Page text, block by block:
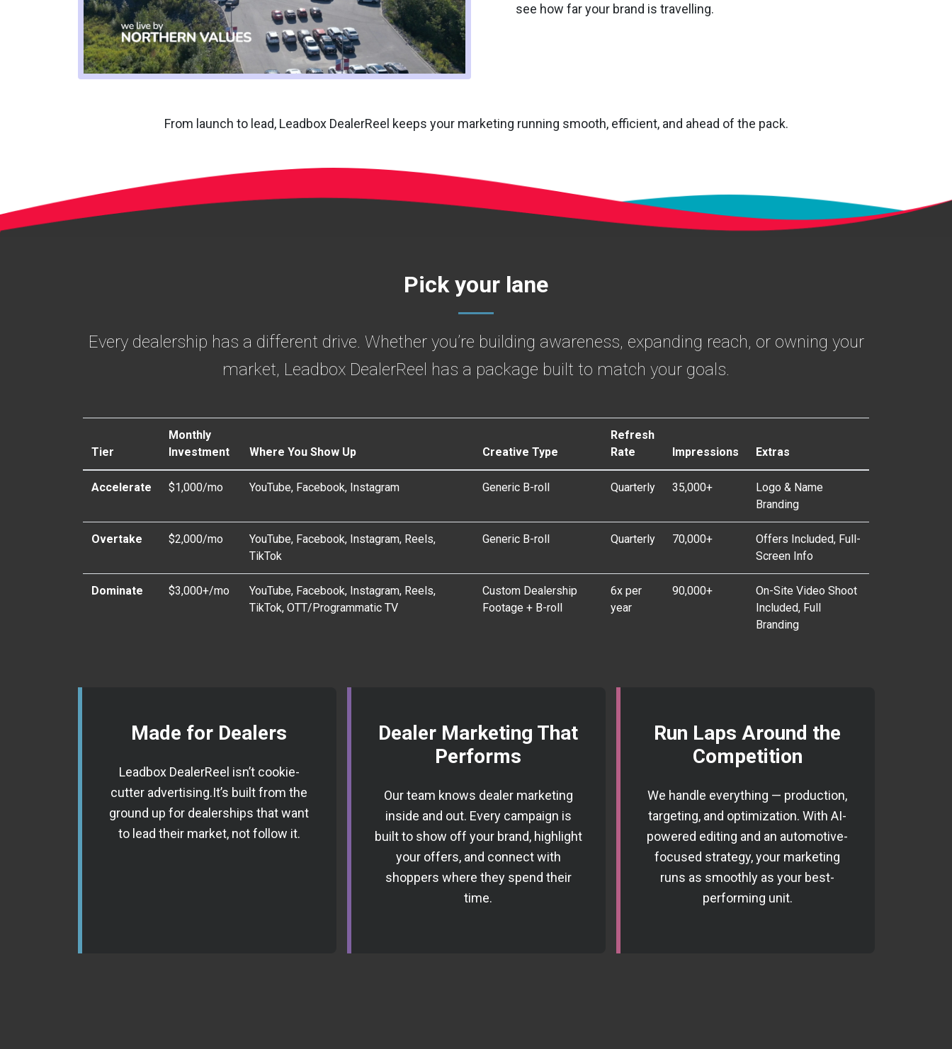
see how far your brand is travelling.
From launch to lead, Leadbox DealerReel keeps your marketing running smooth, efficient, and ahead of the pack.
Pick your lane
Every dealership has a different drive. Whether you’re building awareness, expanding reach, or owning your
market, Leadbox DealerReel has a package built to match your goals.
Tier
Monthly
Investment
Where You Show Up Creative Type
Refresh
Rate
Impressions Extras
Accelerate $1,000/mo YouTube, Facebook, Instagram Generic B-roll Quarterly 35,000+
Logo & Name
Branding
Overtake $2,000/mo
YouTube, Facebook, Instagram, Reels,
TikTok
Generic B-roll Quarterly 70,000+
Offers Included, Full-
Screen Info
Dominate $3,000+/mo
YouTube, Facebook, Instagram, Reels,
TikTok, OTT/Programmatic TV
Custom Dealership
Footage + B-roll
6x per
year
90,000+
On-Site Video Shoot
Included, Full
Branding
Made for Dealers
Leadbox DealerReel isn’t cookie-
cutter advertising.It’s built from the
ground up for dealerships that want
to lead their market, not follow it.
Dealer Marketing That
Performs
Our team knows dealer marketing
inside and out. Every campaign is
built to show off your brand, highlight
your offers, and connect with
shoppers where they spend their
time.
Run Laps Around the
Competition
We handle everything — production,
targeting, and optimization. With AI-
powered editing and an automotive-
focused strategy, your marketing
runs as smoothly as your best-
performing unit.